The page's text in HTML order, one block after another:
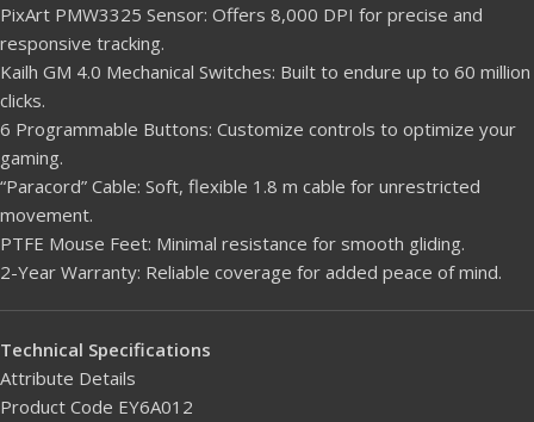
PixArt PMW3325 Sensor: Offers 8,000 DPI for precise and
responsive tracking.
Kailh GM 4.0 Mechanical Switches: Built to endure up to 60 million
clicks.
6 Programmable Buttons: Customize controls to optimize your
gaming.
“Paracord” Cable: Soft, flexible 1.8 m cable for unrestricted
movement.
PTFE Mouse Feet: Minimal resistance for smooth gliding.
2-Year Warranty: Reliable coverage for added peace of mind.
Technical Specifications
Attribute Details
Product Code EY6A012